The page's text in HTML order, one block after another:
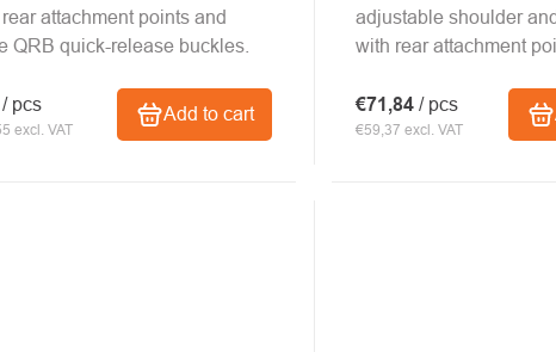
excl. VAT
/ pcs Add to cart
attachment points and
QRB quick-release buckles.
€59,37 excl. VAT
€71,84 / pcs
adjustable shoulder
with rear attachment